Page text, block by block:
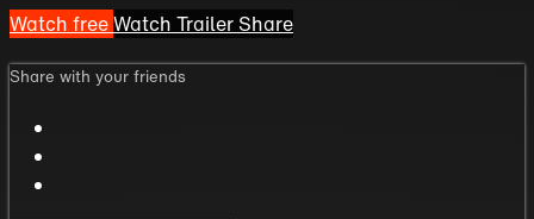
Watch freeWatch Trailer Share
Share with your friends